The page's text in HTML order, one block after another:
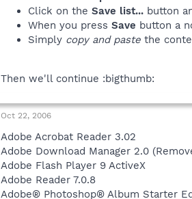
Click on the Save list... button
When you press Save button a
Simply copy and paste the
Then we'll continue :bigthumb:
Oct 22, 2006
Adobe Acrobat Reader 3.02
Adobe Download Manager 2.0
Adobe Flash Player 9 ActiveX
Adobe Reader 7.0.8
Adobe® Photoshop® Album Starter